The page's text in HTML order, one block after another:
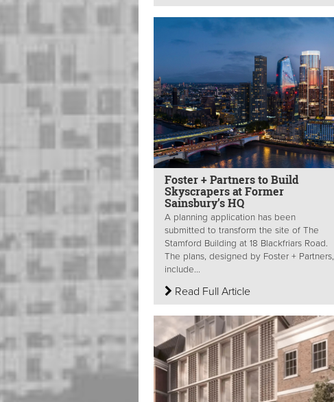
Foster + Partners to Build
Skyscrapers at Former
Sainsbury’s HQ
A planning application has been
submitted to transform the site of The
Stamford Building at 18 Blackfriars Road.
The plans, designed by Foster + Partners,
include...
Read Full Article